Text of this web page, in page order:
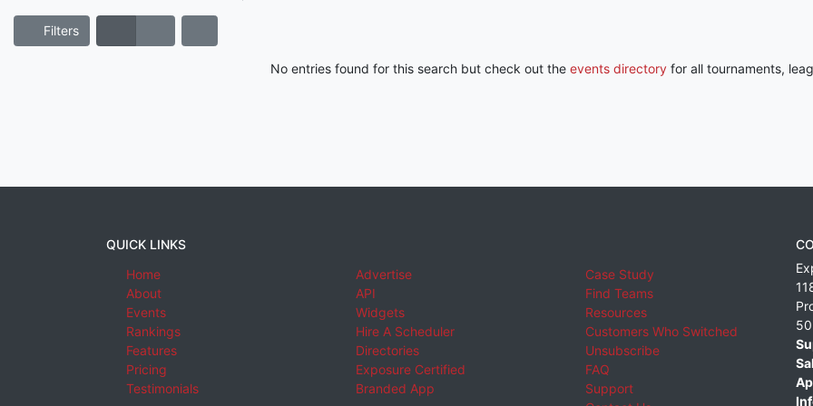
Filters
No entries found for this search but check out the events directory for all tournaments,
QUICK LINKS
Home
About
Events
Rankings
Features
Pricing
Testimonials
Advertise
API
Widgets
Hire A Scheduler
Directories
Exposure Certified
Branded App
Case Study
Find Teams
Resources
Customers Who Switched
Unsubscribe
FAQ
Support